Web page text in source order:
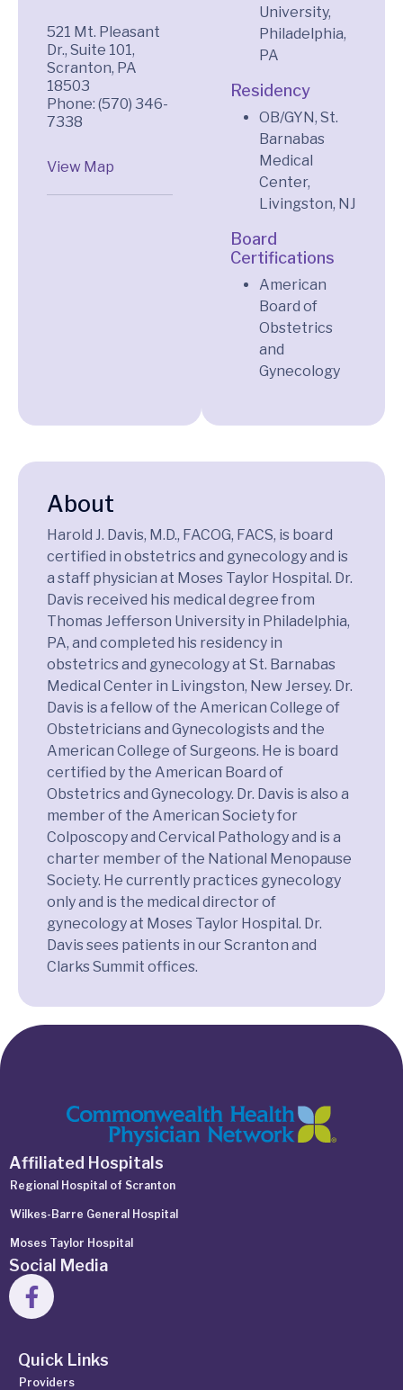
521 Mt. Pleasant
Dr., Suite 101,
Scranton, PA
18503
Phone: (570) 346-
7338
View Map
University,
Philadelphia,
PA
Residency
OB/GYN, St.
Barnabas
Medical
Center,
Livingston, NJ
Board
Certifications
American
Board of
Obstetrics
and
Gynecology
About
Harold J. Davis, M.D., FACOG, FACS, is board
certified in obstetrics and gynecology and is
a staff physician at Moses Taylor Hospital. Dr.
Davis received his medical degree from
Thomas Jefferson University in Philadelphia,
PA, and completed his residency in
obstetrics and gynecology at St. Barnabas
Medical Center in Livingston, New Jersey. Dr.
Davis is a fellow of the American College of
Obstetricians and Gynecologists and the
American College of Surgeons. He is board
certified by the American Board of
Obstetrics and Gynecology. Dr. Davis is also a
member of the American Society for
Colposcopy and Cervical Pathology and is a
charter member of the National Menopause
Society. He currently practices gynecology
only and is the medical director of
gynecology at Moses Taylor Hospital. Dr.
Davis sees patients in our Scranton and
Clarks Summit offices.
Affiliated Hospitals
Regional Hospital of Scranton
Wilkes-Barre General Hospital
Moses Taylor Hospital
Social Media
Quick Links
Providers